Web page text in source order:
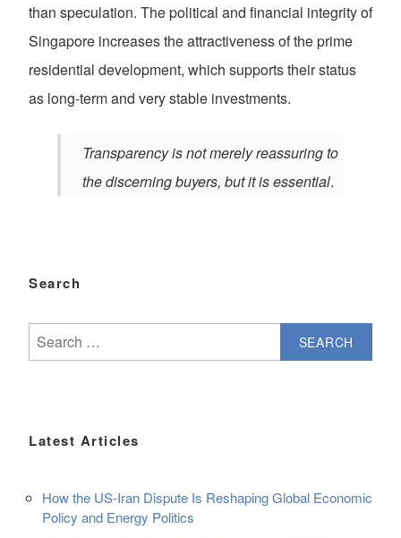
than speculation. The political and financial integrity of
Singapore increases the attractiveness of the prime
residential development, which supports their status
as long-term and very stable investments.
Transparency is not merely reassuring to
the discerning buyers, but it is essential.
Search
for:
Latest Articles
How the US-Iran Dispute Is Reshaping Global Economic
Policy and Energy Politics